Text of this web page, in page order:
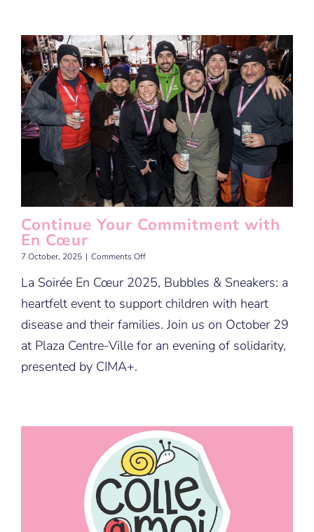
Continue Your Commitment with
En Cœur
7 October, 2025 | Comments Offon
Your
with
En
Cœur
La Soirée En Cœur 2025, Bubbles & Sneakers: a
heartfelt event to support children with heart
disease and their families. Join us on October 29
at Plaza Centre-Ville for an evening of solidarity,
presented by CIMA+.